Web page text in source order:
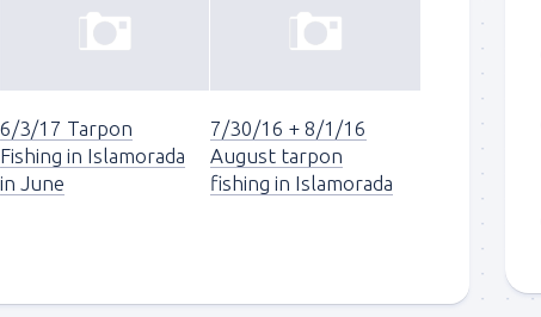
6/3/17 Tarpon
Fishing in Islamorada
in June
7/30/16 + 8/1/16
August tarpon
fishing in Islamorada